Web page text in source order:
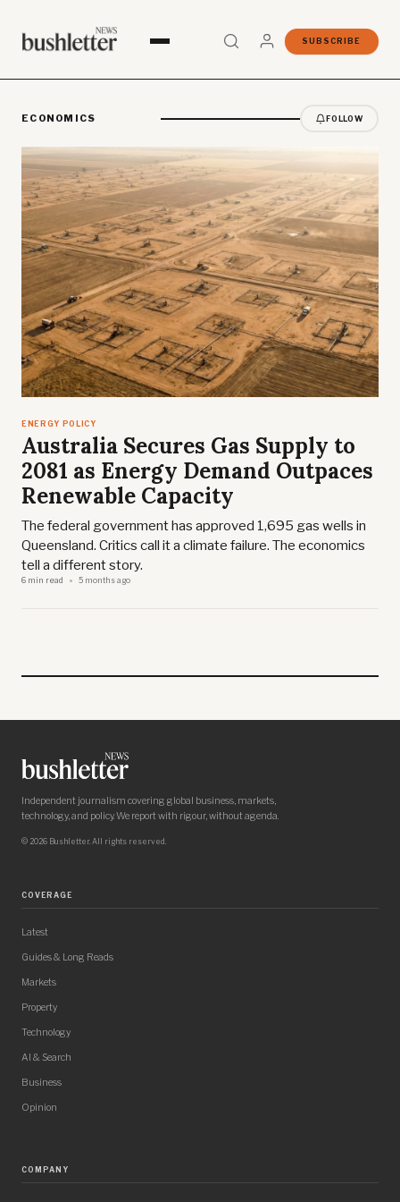
SUBSCRIBE
ECONOMICS FOLLOW
ENERGY POLICY
Australia Secures Gas Supply to
2081 as Energy Demand Outpaces
Renewable Capacity
The federal government has approved 1,695 gas wells in
Queensland. Critics call it a climate failure. The economics
tell a different story.
6 min read 5 months ago
Independent journalism covering global business, markets,
technology, and policy. We report with rigour, without agenda.
© 2026 Bushletter. All rights reserved.
COVERAGE
Latest
Guides & Long Reads
Markets
Property
Technology
AI & Search
Business
Opinion
COMPANY